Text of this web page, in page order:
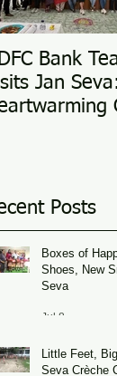
Bank
Jan
Posts
Boxes of
Shoes, New
Seva
Jul 8
Little Feet,
Seva Crèche